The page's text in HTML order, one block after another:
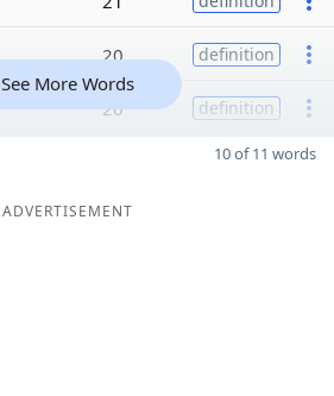
20 definition
20 definition
See More Words
10 of 11 words
ADVERTISEMENT